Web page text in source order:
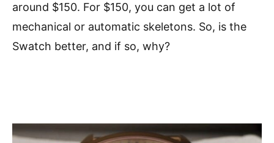
around $150. For $150, you can get a lot of
mechanical or automatic skeletons. So, is the
Swatch better, and if so, why?